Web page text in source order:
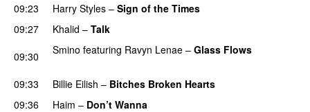
09:23
Harry Styles – Sign of the Times
09:27 Khalid – Talk
09:30
Smino featuring Ravyn Lenae – Glass Flows
09:33 Billie Eilish – Bitches Broken Hearts
09:36 Haim – Don’t Wanna